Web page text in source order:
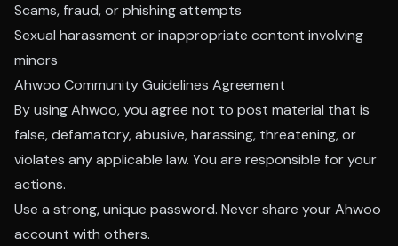
Scams, fraud, or phishing attempts
Sexual harassment or inappropriate content involving
minors
Ahwoo Community Guidelines Agreement
By using Ahwoo, you agree not to post material that is
false, defamatory, abusive, harassing, threatening, or
violates any applicable law. You are responsible for your
actions.
Use a strong, unique password. Never share your Ahwoo
account with others.